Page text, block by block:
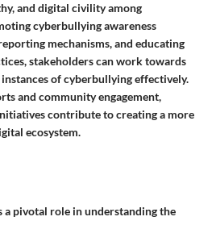
and digital civility among
cyberbullying awareness
mechanisms, and educating
stakeholders can work towards
of cyberbullying effectively.
and community engagement,
contribute to creating a more
ecosystem.
a pivotal role in understanding the